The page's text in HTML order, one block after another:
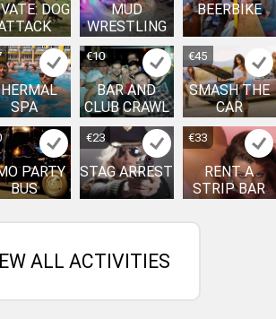
DOG
MUD
WRESTLING
BEERBIKE
SPA
BAR AND
CLUB CRAWL
€10
SMASH THE
CAR
€45
PARTY
BUS
STAG ARREST
€23
RENT A
STRIP BAR
€33
ALL ACTIVITIES